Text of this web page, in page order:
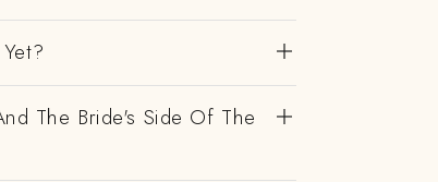
The Bride's Side Of The